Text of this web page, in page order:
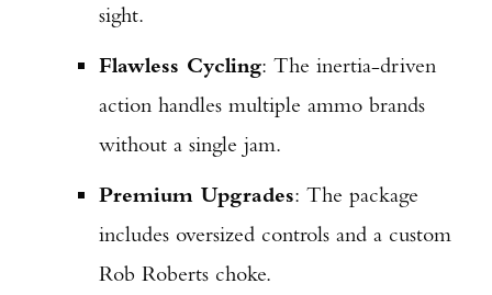
sight.
Flawless Cycling: The inertia-driven
action handles multiple ammo brands
without a single jam.
Premium Upgrades: The package
includes oversized controls and a custom
Rob Roberts choke.